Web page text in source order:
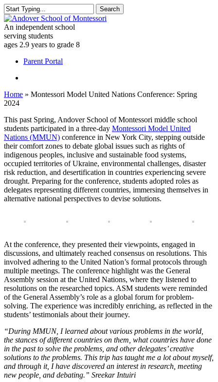
Skip
to
main
content
Search
Close
Search
An independent school
serving students
ages 2.9 years to grade 8
Menu
Parent Portal
Home » Montessori Model United Nations Conference: Spring
2024
This past Spring, Andover School of Montessori middle school
students participated in a three-day Montessori Model United
Nations (MMUN) conference in New York City, stepping outside
their comfort zones to debate global issues such as rights of
indigenous peoples, inclusive and sustainable food systems,
occupied territories of Ukraine, environmental challenges, disaster
risk reduction, and desertification in countries experiencing severe
drought. Preparing for the conference, students adopted roles as
delegates representing different countries, immersing themselves in
alternative national perspectives to devise solutions.
At the conference, they presented their viewpoints, engaged in
discussions, and ultimately reached consensus on resolutions. This
involved adhering to the United Nation’s formal protocols through
multiple meetings. The conference highlight was the General
Assembly session at the United Nations, where they listened to
resolutions on the researched topics. ASM students were reminded
of the General Assembly’s role as a global forum for problem-
solving. The experience was incredibly enriching, as reflected in the
students’ testimonials about their journey.
“During MMUN, I learned about various problems in the world,
the stances of different countries on them, what countries have done
in the past to solve the problems, and other delegates’ creative
solutions to the problems. This trip has taught me a lot about myself,
and through it, I have discovered an interest in research, meeting
new people, and debating.” Sreekar Intuiri